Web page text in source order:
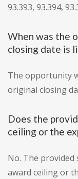
93.393, 93.394,
When was the
closing date is
The opportunity
original closing
Does the
ceiling or the
No. The provided
award ceiling or